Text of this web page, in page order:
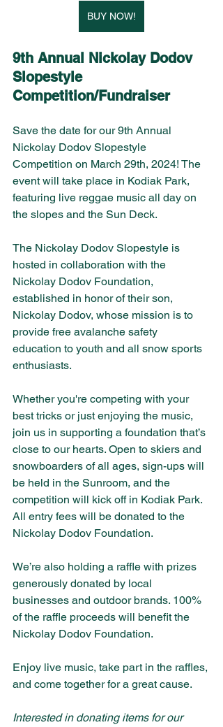
BUY NOW!
9th Annual Nickolay Dodov
Slopestyle
Competition/Fundraiser
Save the date for our 9th Annual
Nickolay Dodov Slopestyle
Competition on March 29th, 2024! The
event will take place in Kodiak Park,
featuring live reggae music all day on
the slopes and the Sun Deck.
The Nickolay Dodov Slopestyle is
hosted in collaboration with the
Nickolay Dodov Foundation,
established in honor of their son,
Nickolay Dodov, whose mission is to
provide free avalanche safety
education to youth and all snow sports
enthusiasts.
Whether you're competing with your
best tricks or just enjoying the music,
join us in supporting a foundation that’s
close to our hearts. Open to skiers and
snowboarders of all ages, sign-ups will
be held in the Sunroom, and the
competition will kick off in Kodiak Park.
All entry fees will be donated to the
Nickolay Dodov Foundation.
We’re also holding a raffle with prizes
generously donated by local
businesses and outdoor brands. 100%
of the raffle proceeds will benefit the
Nickolay Dodov Foundation.
Enjoy live music, take part in the raffles,
and come together for a great cause.
Interested in donating items for our